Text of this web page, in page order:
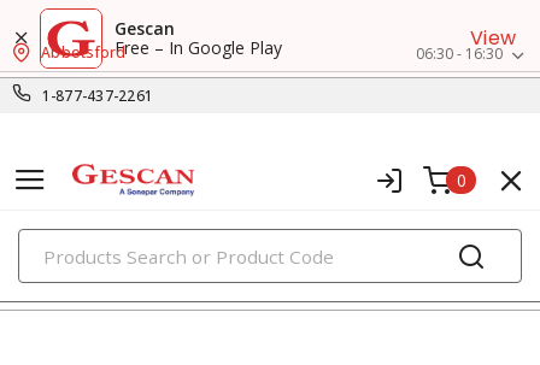
Gescan
Free – In Google Play
View
1-877-437-2261
Abbotsford 06:30 - 16:30
0
PRODUCTS
recessed lighting